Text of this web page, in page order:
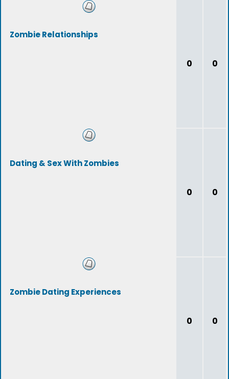
Zombie Relationships
0 0
Dating & Sex With Zombies
0 0
Zombie Dating Experiences
0 0